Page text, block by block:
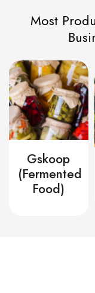
Most
Gskoop
(Fermented
Food)